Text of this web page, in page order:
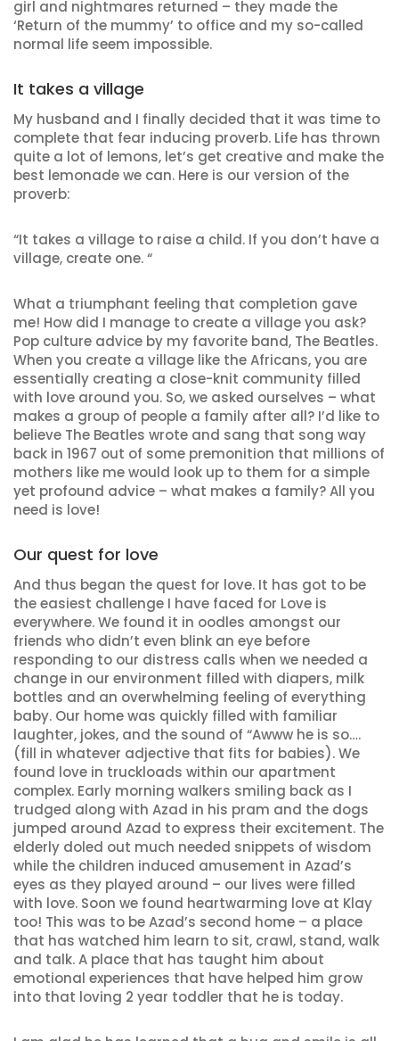
girl and nightmares returned – they made the
‘Return of the mummy’ to office and my so-called
normal life seem impossible.
It takes a village
My husband and I finally decided that it was time to
complete that fear inducing proverb. Life has thrown
quite a lot of lemons, let’s get creative and make the
best lemonade we can. Here is our version of the
proverb:
“It takes a village to raise a child. If you don’t have a
village, create one. “
What a triumphant feeling that completion gave
me! How did I manage to create a village you ask?
Pop culture advice by my favorite band, The Beatles.
When you create a village like the Africans, you are
essentially creating a close-knit community filled
with love around you. So, we asked ourselves – what
makes a group of people a family after all? I’d like to
believe The Beatles wrote and sang that song way
back in 1967 out of some premonition that millions of
mothers like me would look up to them for a simple
yet profound advice – what makes a family? All you
need is love!
Our quest for love
And thus began the quest for love. It has got to be
the easiest challenge I have faced for Love is
everywhere. We found it in oodles amongst our
friends who didn’t even blink an eye before
responding to our distress calls when we needed a
change in our environment filled with diapers, milk
bottles and an overwhelming feeling of everything
baby. Our home was quickly filled with familiar
laughter, jokes, and the sound of “Awww he is so….
(fill in whatever adjective that fits for babies). We
found love in truckloads within our apartment
complex. Early morning walkers smiling back as I
trudged along with Azad in his pram and the dogs
jumped around Azad to express their excitement. The
elderly doled out much needed snippets of wisdom
while the children induced amusement in Azad’s
eyes as they played around – our lives were filled
with love. Soon we found heartwarming love at Klay
too! This was to be Azad’s second home – a place
that has watched him learn to sit, crawl, stand, walk
and talk. A place that has taught him about
emotional experiences that have helped him grow
into that loving 2 year toddler that he is today.